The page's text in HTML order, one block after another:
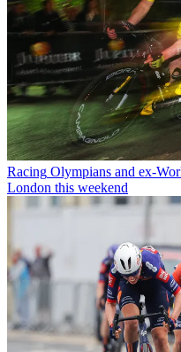
Racing Olympians and ex-
London this weekend